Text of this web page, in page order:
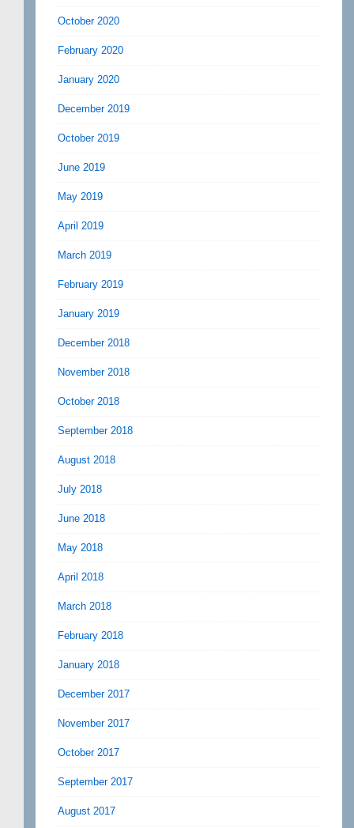
October 2020
February 2020
January 2020
December 2019
October 2019
June 2019
May 2019
April 2019
March 2019
February 2019
January 2019
December 2018
November 2018
October 2018
September 2018
August 2018
July 2018
June 2018
May 2018
April 2018
March 2018
February 2018
January 2018
December 2017
November 2017
October 2017
September 2017
August 2017